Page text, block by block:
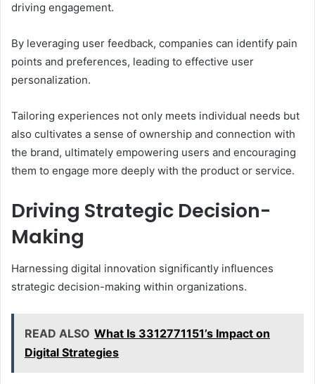
driving engagement.
By leveraging user feedback, companies can identify pain
points and preferences, leading to effective user
personalization.
Tailoring experiences not only meets individual needs but
also cultivates a sense of ownership and connection with
the brand, ultimately empowering users and encouraging
them to engage more deeply with the product or service.
Driving Strategic Decision-
Making
Harnessing digital innovation significantly influences
strategic decision-making within organizations.
READ ALSO What Is 3312771151’s Impact on
Digital Strategies